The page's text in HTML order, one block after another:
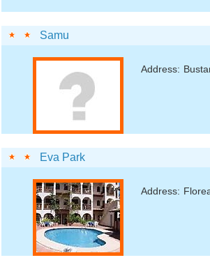
Samu
Address:
Eva Park
Address: